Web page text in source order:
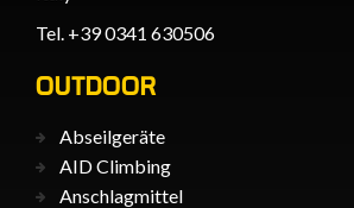
Tel. +39 0341 630506
OUTDOOR
Abseilgeräte
AID Climbing
Anschlagmittel